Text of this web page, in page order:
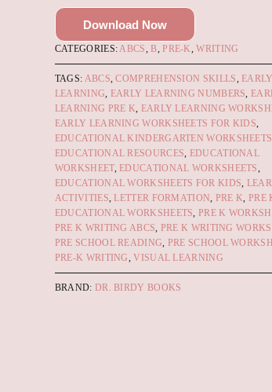
Download Now
CATEGORIES:ABCS,B,PRE-K,WRITING
TAGS: ABCS,COMPREHENSION SKILLS,EARLY
LEARNING, EARLY LEARNING NUMBERS,
LEARNING PRE K, EARLY LEARNING
EARLY LEARNING WORKSHEETS FOR KIDS,
EDUCATIONAL KINDERGARTEN WORKSHEETS
EDUCATIONAL RESOURCES, EDUCATIONAL
WORKSHEET,EDUCATIONAL WORKSHEETS,
EDUCATIONAL WORKSHEETS FOR KIDS,
ACTIVITIES,LETTER FORMATION, PRE K, PRE
EDUCATIONAL WORKSHEETS,PRE K
PRE K WRITING ABCS, PRE K WRITING
PRE SCHOOL READING, PRE SCHOOL
PRE-K WRITING,VISUAL LEARNING
BRAND: DR. BIRDY BOOKS